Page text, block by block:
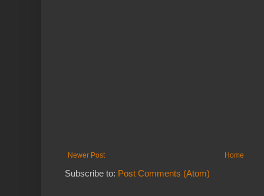
Newer Post Home
Subscribe to: Post Comments (Atom)